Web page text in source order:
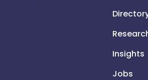
Insights
Jobs